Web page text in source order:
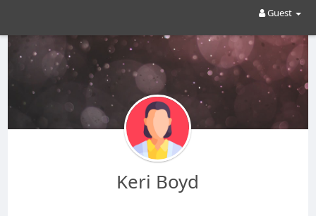
Guest
Keri Boyd